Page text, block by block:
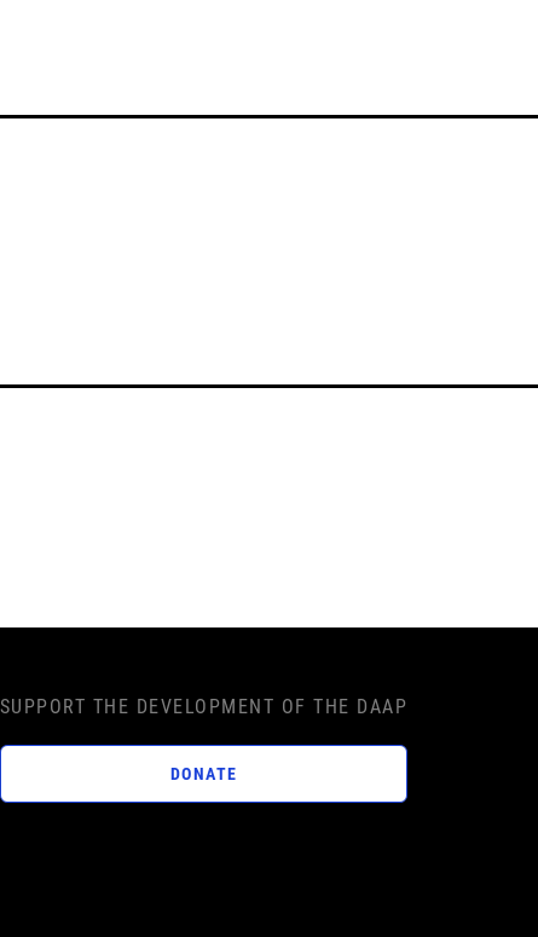
SUPPORT THE DEVELOPMENT OF THE DAAP
DONATE